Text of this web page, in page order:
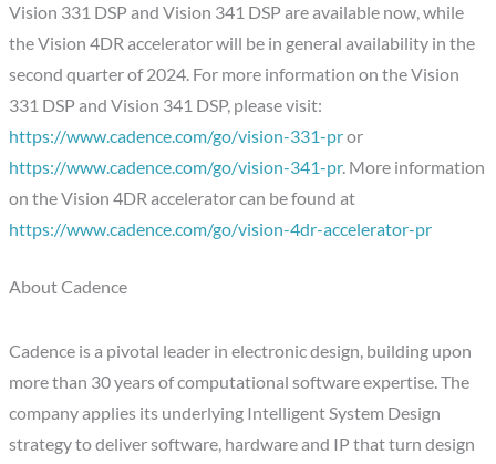
Vision 331 DSP and Vision 341 DSP are available now, while
the Vision 4DR accelerator will be in general availability in the
second quarter of 2024. For more information on the Vision
331 DSP and Vision 341 DSP, please visit:
https://www.cadence.com/go/vision-331-pror
https://www.cadence.com/go/vision-341-pr. More information
on the Vision 4DR accelerator can be found at
https://www.cadence.com/go/vision-4dr-accelerator-pr
About Cadence
Cadence is a pivotal leader in electronic design, building upon
more than 30 years of computational software expertise. The
company applies its underlying Intelligent System Design
strategy to deliver software, hardware and IP that turn design